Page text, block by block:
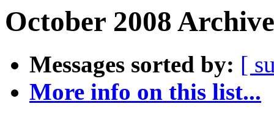
October 2008
Messages sorted by: [
More info on this list...